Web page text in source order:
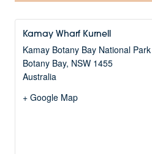
Kamay Wharf Kurnell
Kamay Botany Bay National Park
Botany Bay, NSW 1455
Australia
+ Google Map